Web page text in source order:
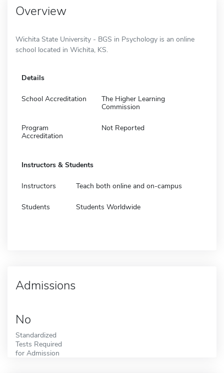
Overview
Wichita State University - BGS in Psychology is an online
school located in Wichita, KS.
Details
School Accreditation
The Higher Learning
Commission
Program
Accreditation
Not Reported
Instructors & Students
Instructors Teach both online and on-campus
Students Students Worldwide
Admissions
No
Standardized
Tests Required
for Admission